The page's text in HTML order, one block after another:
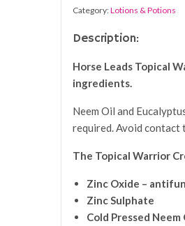
Category:Lotions & Potions
Description:
Horse Leads Topical
ingredients.
Neem Oil and
required. Avoid contact
The Topical Warrior
Zinc Oxide –
Zinc Sulphate
Cold Pressed